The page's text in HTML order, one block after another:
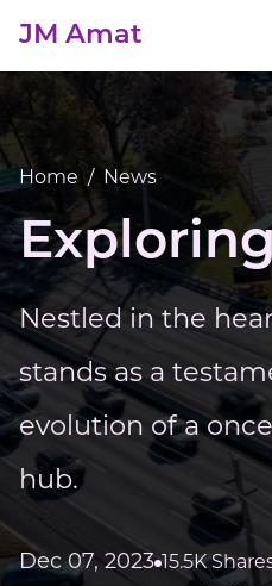
JM Amat
Home / News
Nestled in the
stands as a
evolution of a
hub.
Dec 07, 2023 15.5K